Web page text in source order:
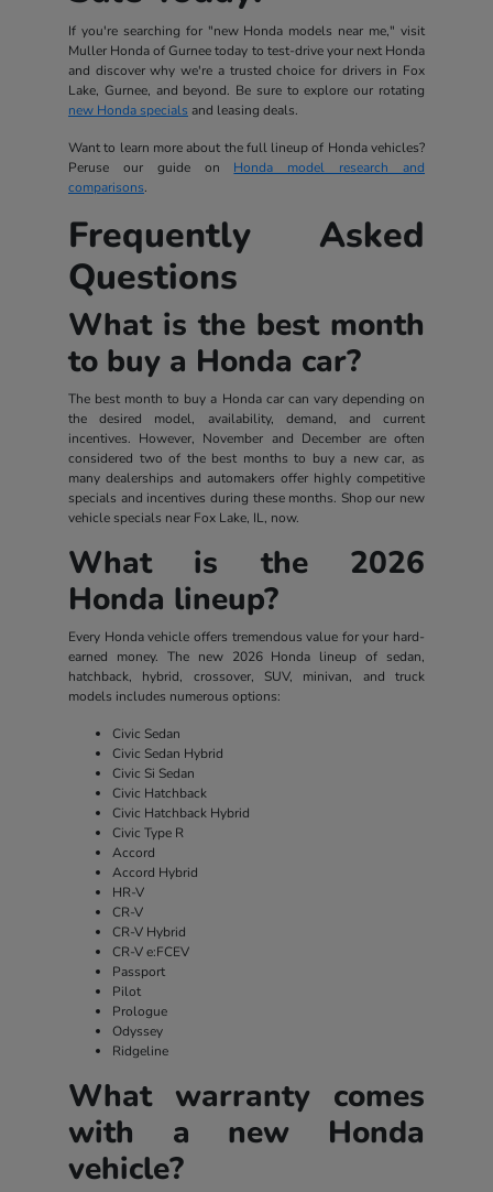
If you're searching for "new Honda models near me," visit
Muller Honda of Gurnee today to test-drive your next Honda
and discover why we're a trusted choice for drivers in Fox
Lake, Gurnee, and beyond. Be sure to explore our rotating
new Honda specials and leasing deals.
Want to learn more about the full lineup of Honda vehicles?
Peruse our guide on Honda model research and
comparisons.
Frequently Asked
Questions
What is the best month
to buy a Honda car?
The best month to buy a Honda car can vary depending on
the desired model, availability, demand, and current
incentives. However, November and December are often
considered two of the best months to buy a new car, as
many dealerships and automakers offer highly competitive
specials and incentives during these months. Shop our new
vehicle specials near Fox Lake, IL, now.
What is the 2026
Honda lineup?
Every Honda vehicle offers tremendous value for your hard-
earned money. The new 2026 Honda lineup of sedan,
hatchback, hybrid, crossover, SUV, minivan, and truck
models includes numerous options:
Civic Sedan
Civic Sedan Hybrid
Civic Si Sedan
Civic Hatchback
Civic Hatchback Hybrid
Civic Type R
Accord
Accord Hybrid
HR-V
CR-V
CR-V Hybrid
CR-V e:FCEV
Passport
Pilot
Prologue
Odyssey
Ridgeline
What warranty comes
with a new Honda
vehicle?